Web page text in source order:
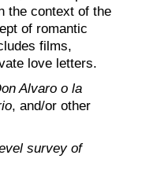
the context of the
of romantic
films,
love letters.
Alvaro o la
, and/or other
survey of